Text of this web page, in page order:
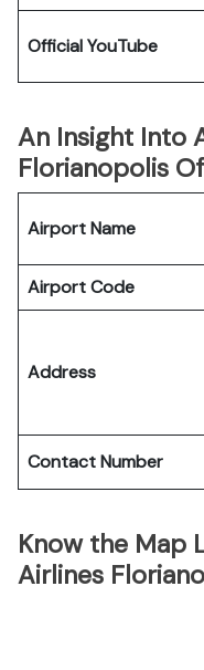
Official YouTube
An Insight Into
Florianopolis
Airport Name
Airport Code
Address
Contact Number
Know the Map
Airlines